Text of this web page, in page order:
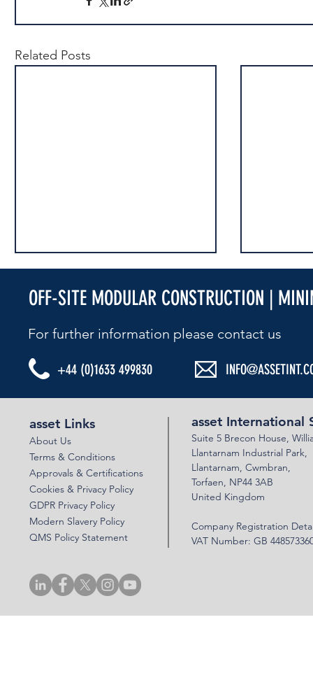
Related Posts
OFF-SITE MODULAR CONSTRUCTION |
For further information please contact us​
+44 (0)1633 499830
asset Links
About Us
Terms & Conditions
Approvals & Certifications
Cookies & Privacy Policy
GDPR Privacy Policy
Modern Slavery Policy
QMS Policy Statement
asset International
Suite 5 Brecon House,
Llantarnam Industrial Park,
Llantarnam, Cwmbran,
Torfaen, NP44 3AB
United Kingdom
Company Registration
VAT Number: GB